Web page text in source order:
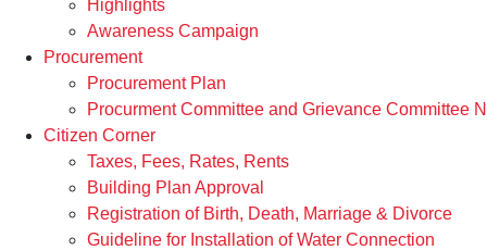
Highlights
Awareness Campaign
Procurement
Procurement Plan
Procurment Committee and Grievance Committee
Citizen Corner
Taxes, Fees, Rates, Rents
Building Plan Approval
Registration of Birth, Death, Marriage & Divorce
Guideline for Installation of Water Connection